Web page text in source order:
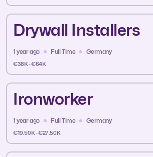
Drywall Installers
1 year ago Full Time Germany
€38K - €64K
Ironworker
1 year ago Full Time Germany
€19.50K - €27.50K